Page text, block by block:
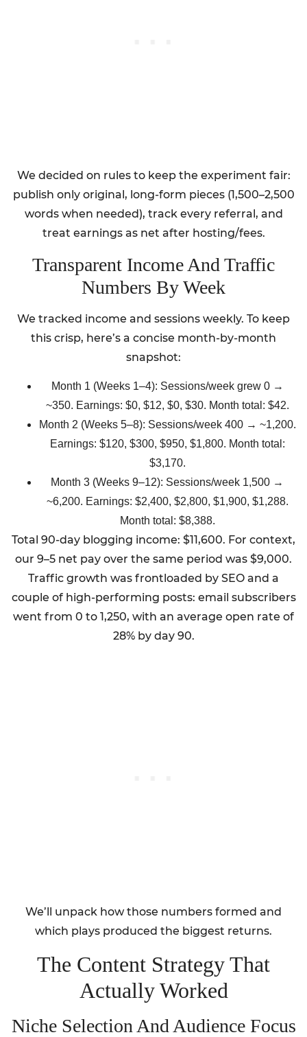
We decided on rules to keep the experiment fair:
publish only original, long-form pieces (1,500–2,500
words when needed), track every referral, and
treat earnings as net after hosting/fees.
Transparent Income And Traffic
Numbers By Week
We tracked income and sessions weekly. To keep
this crisp, here’s a concise month-by-month
snapshot:
Month 1 (Weeks 1–4): Sessions/week grew 0 →
~350. Earnings: $0, $12, $0, $30. Month total: $42.
Month 2 (Weeks 5–8): Sessions/week 400 → ~1,200.
Earnings: $120, $300, $950, $1,800. Month total:
$3,170.
Month 3 (Weeks 9–12): Sessions/week 1,500 →
~6,200. Earnings: $2,400, $2,800, $1,900, $1,288.
Month total: $8,388.
Total 90-day blogging income: $11,600. For context,
our 9–5 net pay over the same period was $9,000.
Traffic growth was frontloaded by SEO and a
couple of high-performing posts: email subscribers
went from 0 to 1,250, with an average open rate of
28% by day 90.
We’ll unpack how those numbers formed and
which plays produced the biggest returns.
The Content Strategy That
Actually Worked
Niche Selection And Audience Focus